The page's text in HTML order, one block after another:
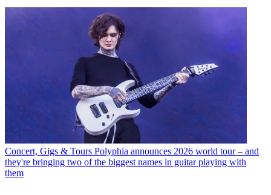
Concert, Gigs & Tours Polyphia announces 2026 world tour – and
they're bringing two of the biggest names in guitar playing with
them